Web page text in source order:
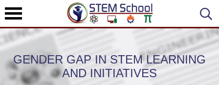
GENDER GAP IN STEM LEARNING
AND INITIATIVES